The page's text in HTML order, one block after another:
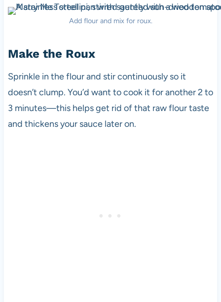
Add flour and mix for roux.
Make the Roux
Sprinkle in the flour and stir continuously so it
doesn’t clump. You’d want to cook it for another 2 to
3 minutes—this helps get rid of that raw flour taste
and thickens your sauce later on.